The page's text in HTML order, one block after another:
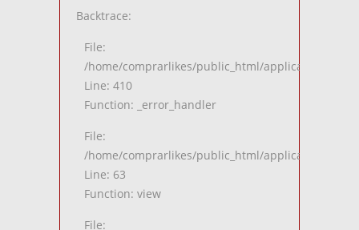
Backtrace:
File:
/home/comprarlikes/public_html/application/
Line: 410
Function: _error_handler
File:
/home/comprarlikes/public_html/application/
Line: 63
Function: view
File: